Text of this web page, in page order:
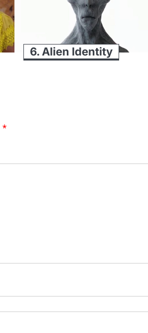
6. Alien Identity
*